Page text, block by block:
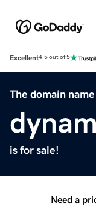
Excellent4.5 out of 5
The domain name
is for sale!
Need a